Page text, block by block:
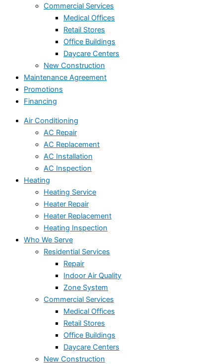
Commercial Services
Medical Offices
Retail Stores
Office Buildings
Daycare Centers
New Construction
Maintenance Agreement
Promotions
Financing
Air Conditioning
AC Repair
AC Replacement
AC Installation
AC Inspection
Heating
Heating Service
Heater Repair
Heater Replacement
Heating Inspection
Who We Serve
Residential Services
Repair
Indoor Air Quality
Zone System
Commercial Services
Medical Offices
Retail Stores
Office Buildings
Daycare Centers
New Construction